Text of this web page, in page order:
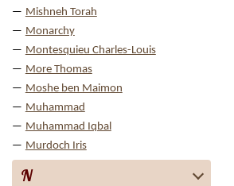
Mishneh Torah
Monarchy
Montesquieu Charles-Louis
More Thomas
Moshe ben Maimon
Muhammad
Muhammad Iqbal
Murdoch Iris
N